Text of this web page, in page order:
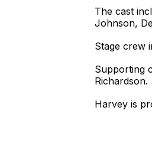
The cast
Johnson,
Stage crew
Supporting
Richardson.
Harvey is